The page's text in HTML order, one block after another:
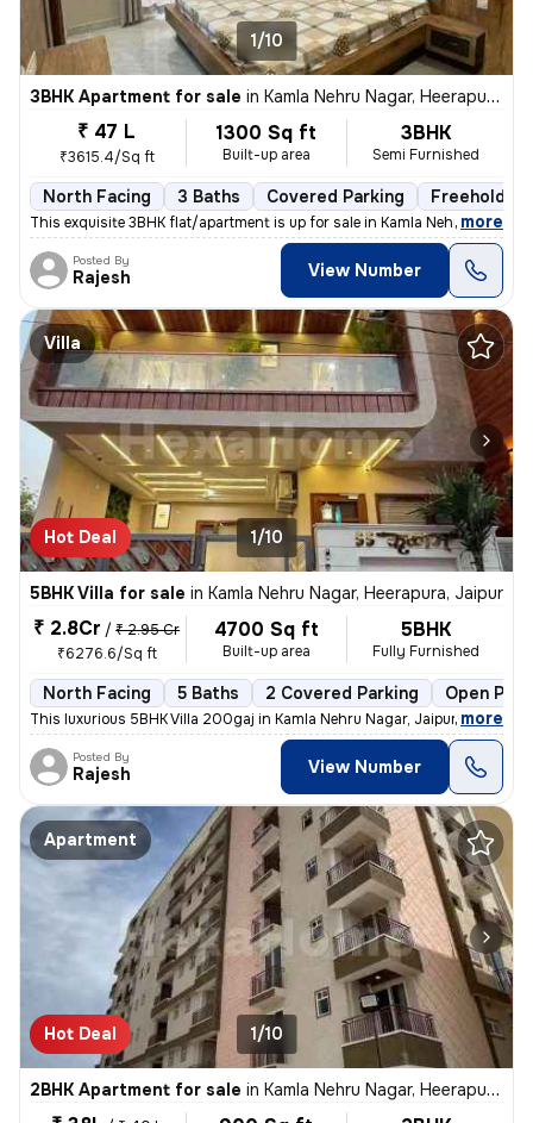
1/10
3BHK Apartment for sale in Kamla Nehru Nagar, Heerapura, Jaipur
₹ 47 L
₹3615.4/Sq ft
1300 Sq ft
Built-up area
3BHK
Semi Furnished
North Facing 3 Baths Covered Parking Freehold
This exquisite 3BHK flat/apartment is up for sale in Kamla Nehru Nagar
, more
Posted By
Rajesh View Number
Villa
Hot Deal 1/10
5BHK Villa for sale in Kamla Nehru Nagar, Heerapura, Jaipur
₹ 2.8Cr / ₹ 2.95 Cr
₹6276.6/Sq ft
4700 Sq ft
Built-up area
5BHK
Fully Furnished
North Facing 5 Baths 2 Covered Parking Open
This luxurious 5BHK Villa 200gaj in Kamla Nehru Nagar, Jaipur, is a ha
, more
Posted By
Rajesh View Number
Apartment
Hot Deal 1/10
2BHK Apartment for sale in Kamla Nehru Nagar, Heerapura, Jaipur